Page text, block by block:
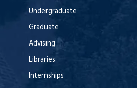
Undergraduate
Graduate
Advising
Libraries
Internships